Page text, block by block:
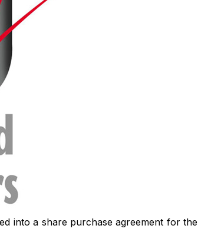
into a share purchase agreement for the